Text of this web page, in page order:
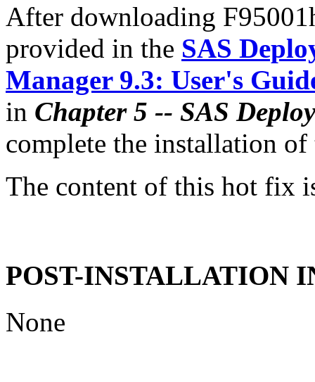
After downloading
provided in the SAS
Manager 9.3: User's
in Chapter 5 -- SAS
complete the installation
The content of this hot fix
POST-INSTALLATION
None